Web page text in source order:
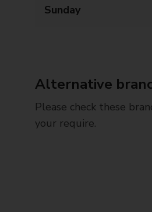
Sunday
Alternative
Please check these
your require.